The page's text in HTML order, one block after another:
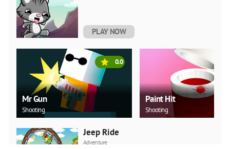
PLAY NOW
Mr Gun
Shooting
0.0
Paint Hit
Shooting
Jeep Ride
Adventure